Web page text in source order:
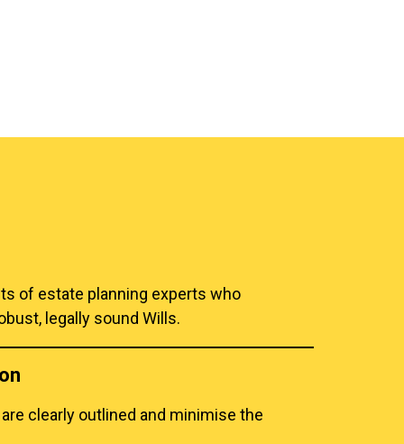
of estate planning experts who
legally sound Wills.
clearly outlined and minimise the